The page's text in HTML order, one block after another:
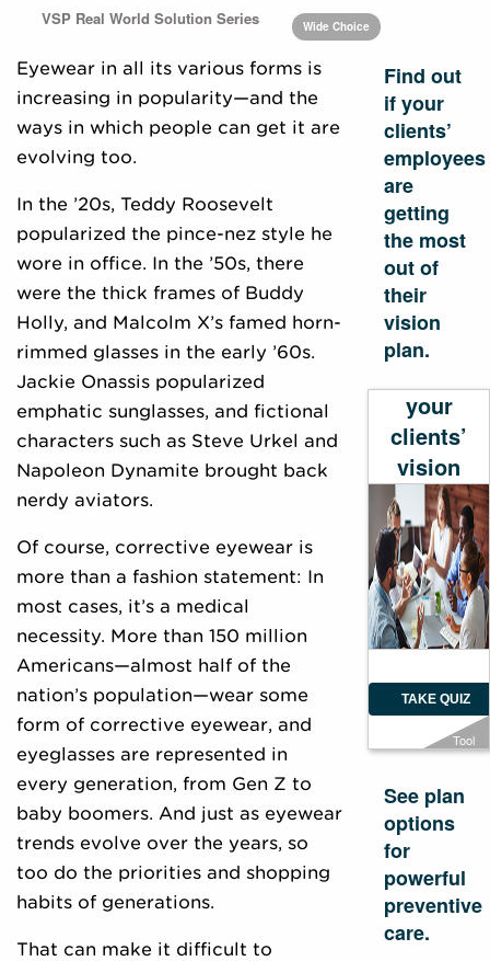
VSP Real World Solution Series Wide Choice
Eyewear in all its various forms is
increasing in popularity—and the
ways in which people can get it are
evolving too.
In the ’20s, Teddy Roosevelt
popularized the pince-nez style he
wore in office. In the ’50s, there
were the thick frames of Buddy
Holly, and Malcolm X’s famed horn-
rimmed glasses in the early ’60s.
Jackie Onassis popularized
emphatic sunglasses, and fictional
characters such as Steve Urkel and
Napoleon Dynamite brought back
nerdy aviators.
Of course, corrective eyewear is
more than a fashion statement: In
most cases, it’s a medical
necessity. More than 150 million
Americans—almost half of the
nation’s population—wear some
form of corrective eyewear, and
eyeglasses are represented in
every generation, from Gen Z to
baby boomers. And just as eyewear
trends evolve over the years, so
too do the priorities and shopping
habits of generations.
That can make it difficult to
Find out
if your
clients’
employees
are
getting
the most
out of
their
vision
plan.
your
clients’
vision
plan
TAKE QUIZ
Tool
See plan
options
for
powerful
preventive
care.